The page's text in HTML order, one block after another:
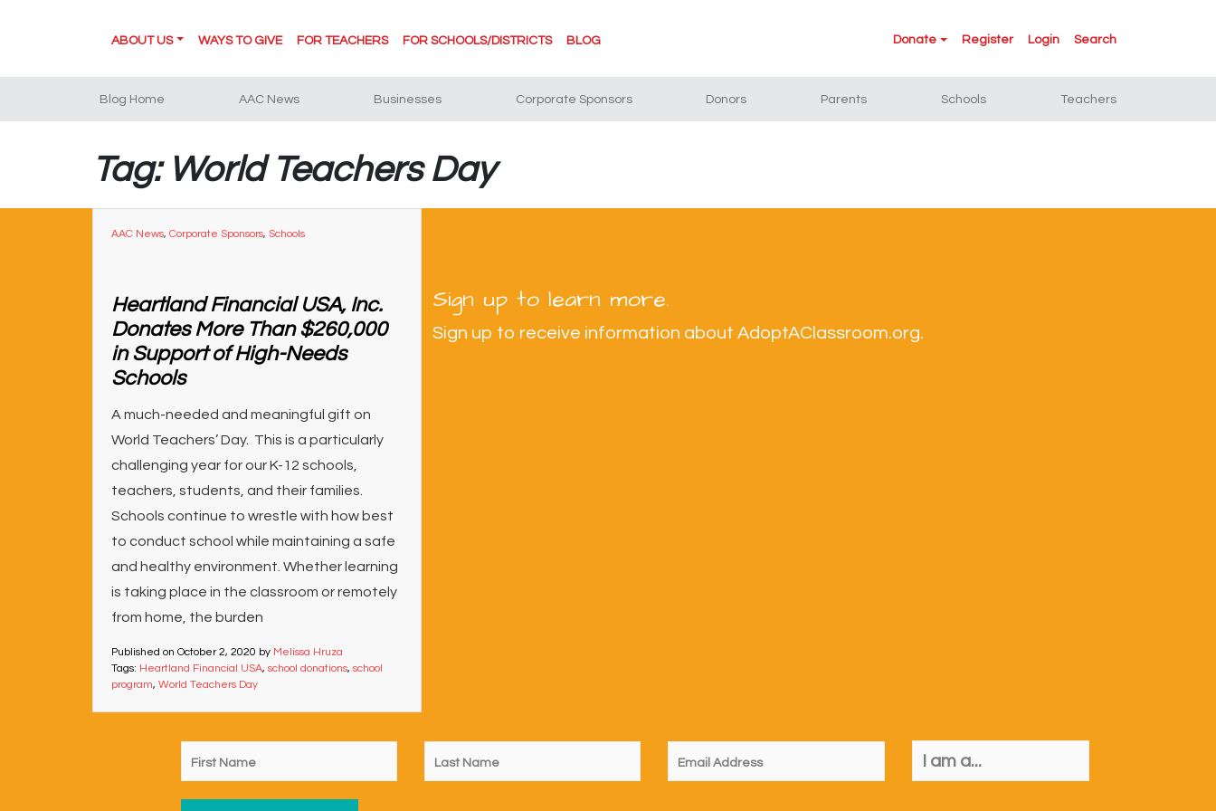
ABOUT US WAYS TO GIVE FOR TEACHERS FOR SCHOOLS/DISTRICTS BLOG Donate Register Login Search
Blog Home AAC News Businesses Corporate Sponsors Donors Parents Schools Teachers
Tag: World Teachers Day
AAC News, Corporate Sponsors, Schools
Heartland Financial USA, Inc.
Donates More Than $260,000
in Support of High-Needs
Schools
A much-needed and meaningful gift on
World Teachers’ Day. This is a particularly
challenging year for our K-12 schools,
teachers, students, and their families.
Schools continue to wrestle with how best
to conduct school while maintaining a safe
and healthy environment. Whether learning
is taking place in the classroom or remotely
from home, the burden
Published on October 2, 2020 by Melissa Hruza
Tags: Heartland Financial USA, school donations, school
program, World Teachers Day
Sign up to learn more.
Sign up to receive information about AdoptAClassroom.org.